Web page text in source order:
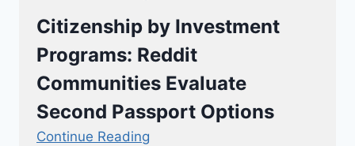
Citizenship by Investment
Programs: Reddit
Communities Evaluate
Second Passport Options
Continue Reading